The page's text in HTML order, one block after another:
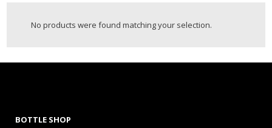
No products were found matching your selection.
BOTTLE SHOP